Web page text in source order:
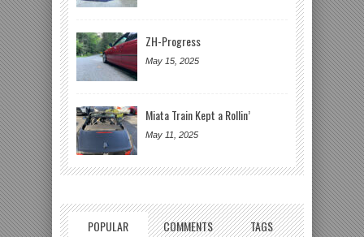
ZH-Progress
May 15, 2025
Miata Train Kept a Rollin’
May 11, 2025
POPULAR COMMENTS TAGS